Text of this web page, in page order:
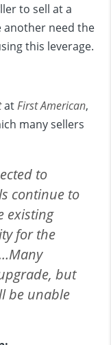
to sell at a
another need the
this leverage.
atFirst American,
many sellers
to
continue to
existing
for the
but
be unable